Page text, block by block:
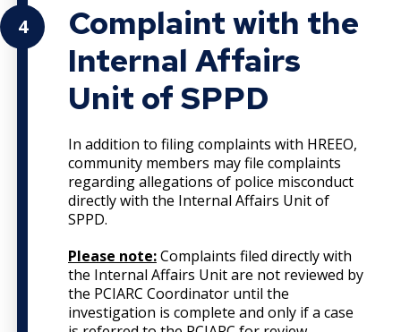
4
Complaint with the
Internal Affairs
Unit of SPPD
In addition to filing complaints with HREEO,
community members may file complaints
regarding allegations of police misconduct
directly with the Internal Affairs Unit of
SPPD.
Please note:Complaints filed directly with
the Internal Affairs Unit are not reviewed by
the PCIARC Coordinator until the
investigation is complete and only if a case